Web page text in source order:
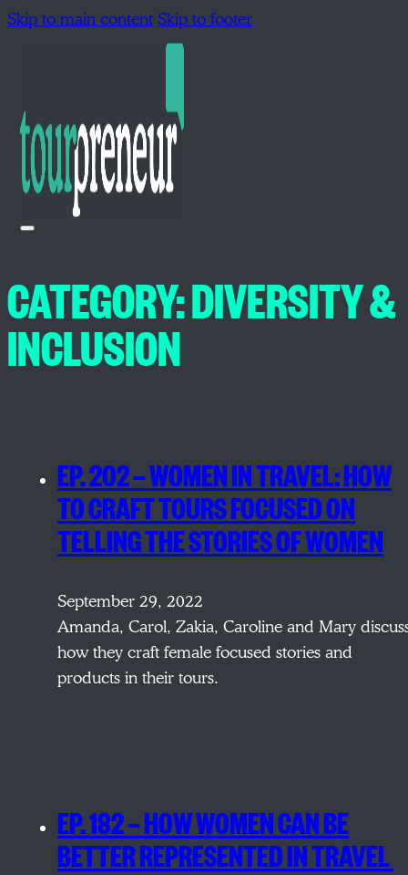
Skip to main contentSkip to footer
CATEGORY:DIVERSITY &
INCLUSION
EP. 202 — WOMEN IN TRAVEL: HOW
TO CRAFT TOURS FOCUSED ON
TELLING THE STORIES OF WOMEN
September 29, 2022
Amanda, Carol, Zakia, Caroline and Mary
how they craft female focused stories and
products in their tours.
EP. 182 — HOW WOMEN CAN BE
BETTER REPRESENTED IN TRAVEL